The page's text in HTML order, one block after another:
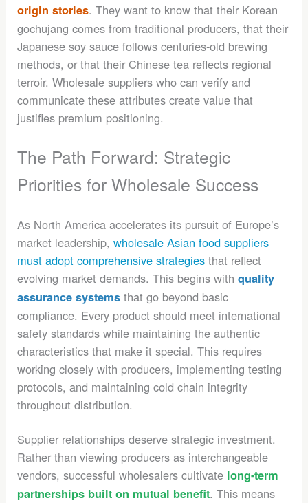
origin stories. They want to know that their Korean
gochujang comes from traditional producers, that their
Japanese soy sauce follows centuries-old brewing
methods, or that their Chinese tea reflects regional
terroir. Wholesale suppliers who can verify and
communicate these attributes create value that
justifies premium positioning.
The Path Forward: Strategic
Priorities for Wholesale Success
As North America accelerates its pursuit of Europe’s
market leadership,wholesale Asian food suppliers
must adopt comprehensive strategies that reflect
evolving market demands. This begins withquality
assurance systems that go beyond basic
compliance. Every product should meet international
safety standards while maintaining the authentic
characteristics that make it special. This requires
working closely with producers, implementing testing
protocols, and maintaining cold chain integrity
throughout distribution.
Supplier relationships deserve strategic investment.
Rather than viewing producers as interchangeable
vendors, successful wholesalers cultivate long-term
partnerships built on mutual benefit. This means